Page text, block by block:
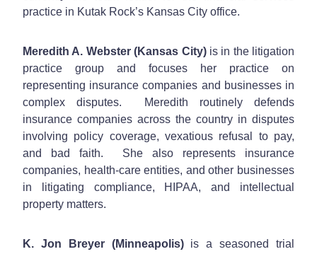
practice in Kutak Rock’s Kansas City office.
Meredith A. Webster (Kansas City)is in the litigation
practice group and focuses her practice on
representing insurance companies and businesses in
complex disputes. Meredith routinely defends
insurance companies across the country in disputes
involving policy coverage, vexatious refusal to pay,
and bad faith. She also represents insurance
companies, health-care entities, and other businesses
in litigating compliance, HIPAA, and intellectual
property matters.
K. Jon Breyer (Minneapolis)is a seasoned trial